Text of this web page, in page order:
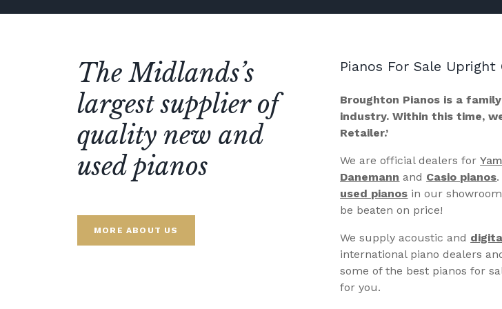
The Midlands’s
largest supplier of
quality new and
used pianos
MORE ABOUT US
Pianos For Sale
Broughton Pianos is a
industry. Within this time,
Retailer.’
We are official dealers for
Danemann and Casio pianos
used pianos in our
be beaten on price!
We supply acoustic and
international piano dealers
some of the best pianos for
for you.